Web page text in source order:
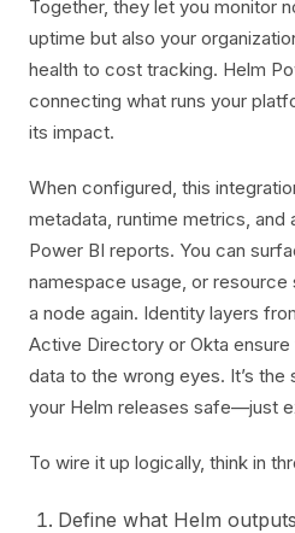
Together, they let you monitor
uptime but also your
health to cost tracking. Helm
connecting what runs your
its impact.
When configured, this
metadata, runtime metrics, and
Power BI reports. You can
namespace usage, or resource
a node again. Identity layers
Active Directory or Okta ensure
data to the wrong eyes. It’s
your Helm releases safe—just
To wire it up logically, think in
Define what Helm